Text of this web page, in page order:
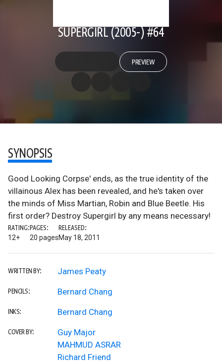
SUPERGIRL (2005-) #64
PREVIEW
SYNOPSIS
Good Looking Corpse' ends, as the true identity of the
villainous Alex has been revealed, and he's taken over
the minds of Miss Martian, Robin and Blue Beetle. His
first order? Destroy Supergirl by any means necessary!
RATING:
12+
PAGES:
20 pages
RELEASED:
May 18, 2011
WRITTEN BY: James Peaty
PENCILS: Bernard Chang
INKS: Bernard Chang
COVER BY:
Guy Major
MAHMUD ASRAR
Richard Friend